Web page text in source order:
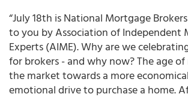
“July 18th is National Mortgage
to you by Association of Independent
Experts (AIME). Why are we
for brokers - and why now? The age
the market towards a more
emotional drive to purchase a home.